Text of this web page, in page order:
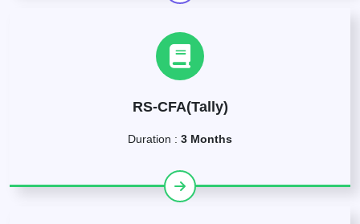
RS-CFA(Tally)
Duration : 3 Months